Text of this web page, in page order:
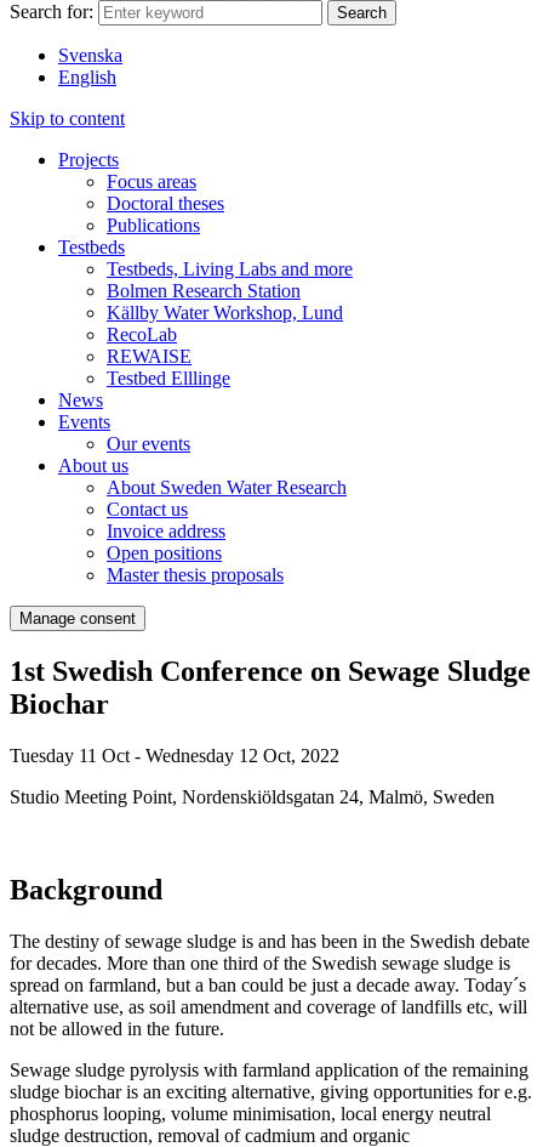
Search for:
Svenska
English
Skip to content
Projects
Focus areas
Doctoral theses
Publications
Testbeds
Testbeds, Living Labs and more
Bolmen Research Station
Källby Water Workshop, Lund
RecoLab
REWAISE
Testbed Elllinge
News
Events
Our events
About us
About Sweden Water Research
Contact us
Invoice address
Open positions
Master thesis proposals
Manage consent
1st Swedish Conference on Sewage Sludge
Biochar
Tuesday 11 Oct - Wednesday 12 Oct, 2022
Studio Meeting Point, Nordenskiöldsgatan 24, Malmö, Sweden
Background
The destiny of sewage sludge is and has been in the Swedish debate
for decades. More than one third of the Swedish sewage sludge is
spread on farmland, but a ban could be just a decade away. Today´s
alternative use, as soil amendment and coverage of landfills etc, will
not be allowed in the future.
Sewage sludge pyrolysis with farmland application of the remaining
sludge biochar is an exciting alternative, giving opportunities for e.g.
phosphorus looping, volume minimisation, local energy neutral
sludge destruction, removal of cadmium and organic